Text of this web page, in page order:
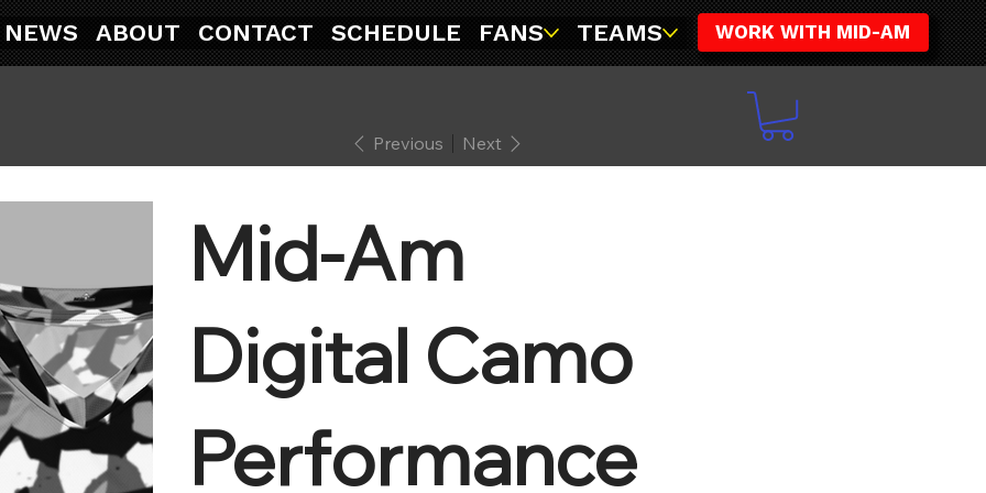
NEWS ABOUT CONTACT SCHEDULE FANS TEAMS WORK WITH MID-AM
Previous Next
Mid-Am
Digital Camo
Performance